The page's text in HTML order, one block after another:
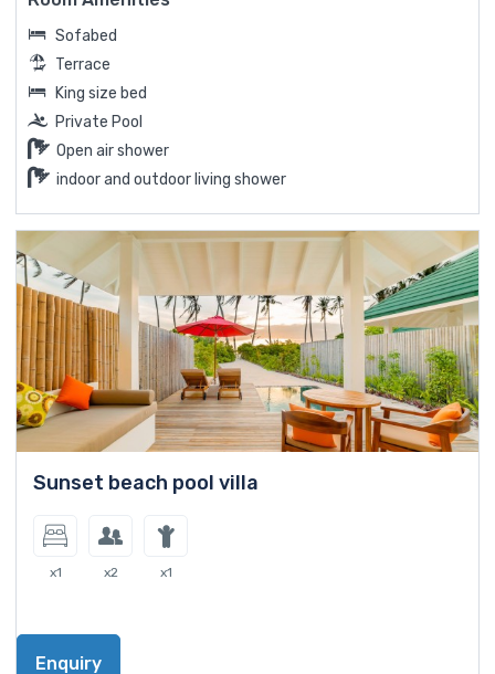
Sofabed
Terrace
King size bed
Private Pool
Open air shower
indoor and outdoor living shower
Sunset beach pool villa
x1 x2 x1
Enquiry